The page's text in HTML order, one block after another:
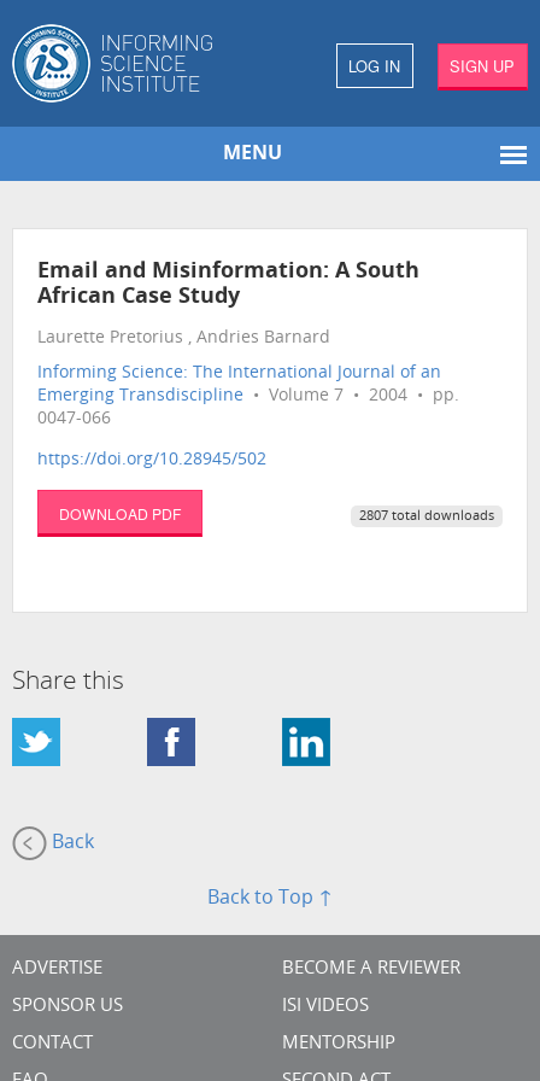
LOG IN SIGN UP
MENU
Email and Misinformation: A South
African Case Study
Laurette Pretorius , Andries Barnard
Informing Science: The International Journal of an
Emerging Transdiscipline • Volume 7 • 2004 • pp.
0047-066
https://doi.org/10.28945/502
DOWNLOAD PDF 2807 total downloads
Share this
Back
Back to Top ↑
ADVERTISE
SPONSOR US
CONTACT
BECOME A REVIEWER
ISI VIDEOS
MENTORSHIP